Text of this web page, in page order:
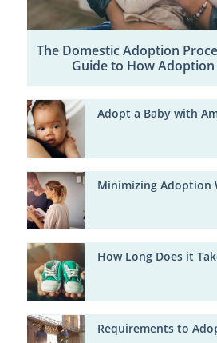
The Domestic Adoption
Guide to How
Adopt a Baby with
Minimizing Adoption
How Long Does it
Requirements to